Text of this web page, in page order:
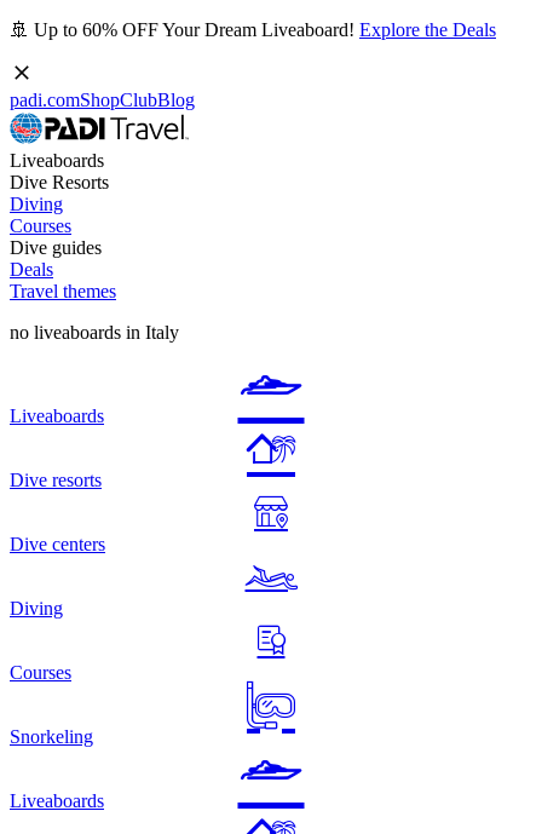
🚢 Up to 60% OFF Your Dream Liveaboard! Explore the Deals
padi.comShopClubBlog
Liveaboards
Dive Resorts
Diving
Courses
Dive guides
Deals
Travel themes
no liveaboards in Italy
Liveaboards
Dive resorts
Dive centers
Diving
Courses
Snorkeling
Liveaboards